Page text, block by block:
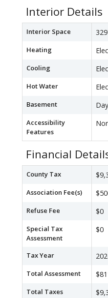
Interior Details
Interior Space
Heating
Cooling
Hot Water
Basement
Accessibility
Features
Financial
County Tax
Association Fee(s)
Refuse Fee $0
Special Tax
Assessment
$0
Tax Year
Total Assessment
Total Taxes